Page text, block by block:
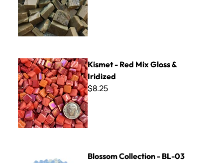
Kismet - Red Mix Gloss & Iridized
Kismet - Red Mix Gloss &
Iridized
$8.25
Blossom Collection - BL-03